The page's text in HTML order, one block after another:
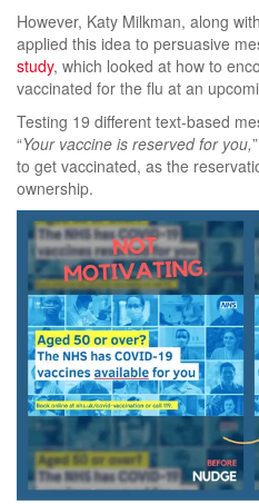
However, Katy Milkman, along
applied this idea to persuasive
study, which looked at how to
vaccinated for the flu at an
Testing 19 different text-based
“Your vaccine is reserved for you,
to get vaccinated, as the
ownership.